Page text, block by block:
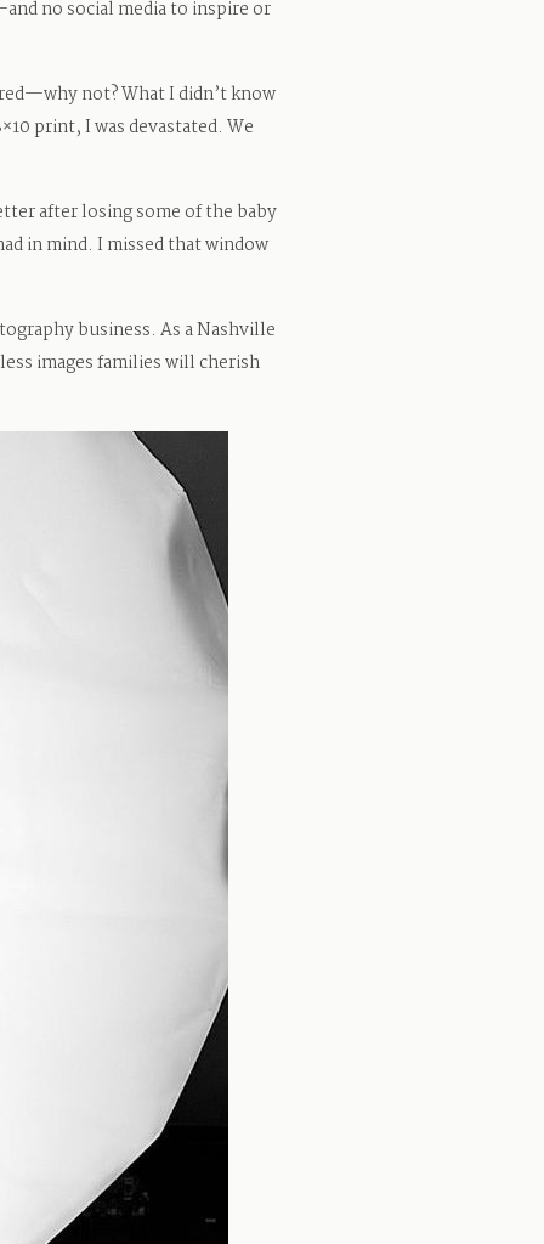
no social media to inspire or
not? What I didn’t know
print, I was devastated. We
after losing some of the baby
in mind. I missed that window
business. As a Nashville
images families will cherish